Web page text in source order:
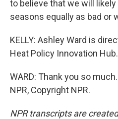
to believe that we will
seasons equally as bad or
KELLY: Ashley Ward is
Heat Policy Innovation
WARD: Thank you so
NPR, Copyright NPR.
NPR transcripts are